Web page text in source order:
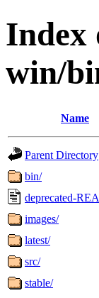
Index
win/
Name
Parent Directory
bin/
deprecated-
images/
latest/
src/
stable/